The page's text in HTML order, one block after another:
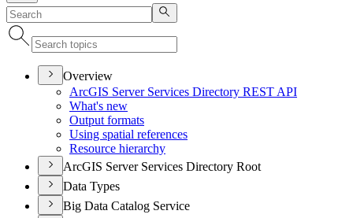
Overview
ArcGIS Server Services Directory REST API
What's new
Output formats
Using spatial references
Resource hierarchy
ArcGIS Server Services Directory Root
Data Types
Big Data Catalog Service